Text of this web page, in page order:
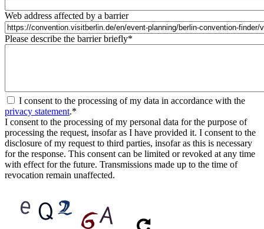
Web address affected by a barrier
Please describe the barrier briefly*
I consent to the processing of my data in accordance with the
privacy statement.*
I consent to the processing of my personal data for the purpose of
processing the request, insofar as I have provided it. I consent to the
disclosure of my request to third parties, insofar as this is necessary
for the response. This consent can be limited or revoked at any time
with effect for the future. Transmissions made up to the time of
revocation remain unaffected.
CAPTCHA